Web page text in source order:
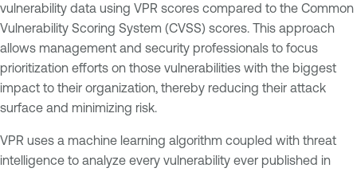
vulnerability data using VPR scores compared to the Common
Vulnerability Scoring System (CVSS) scores. This approach
allows management and security professionals to focus
prioritization efforts on those vulnerabilities with the biggest
impact to their organization, thereby reducing their attack
surface and minimizing risk.
VPR uses a machine learning algorithm coupled with threat
intelligence to analyze every vulnerability ever published in